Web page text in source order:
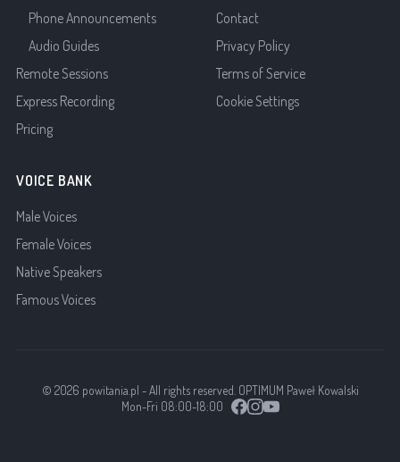
Phone Announcements
Audio Guides
Remote Sessions
Express Recording
Pricing
Contact
Privacy Policy
Terms of Service
Cookie Settings
VOICE BANK
Male Voices
Female Voices
Native Speakers
Famous Voices
© 2026 powitania.pl - All rights reserved. OPTIMUM Paweł Kowalski
Mon-Fri 08:00-18:00